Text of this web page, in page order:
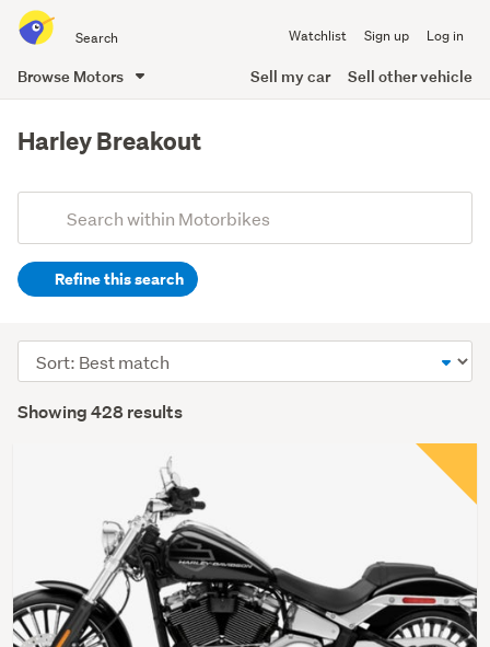
all
of
Watchlist Sign up Log in
Browse Motors Sell my car Sell other vehicle
content
Harley Breakout
Search
(optional)Refine this search
Showing 428 results
Sort
order